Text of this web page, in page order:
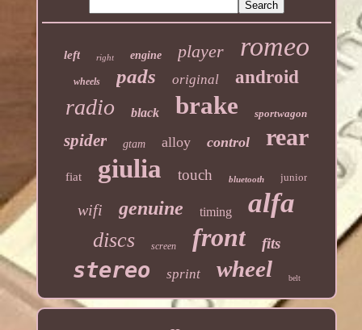
left right engine player romeo
wheels pads original android
radio black brake sportwagon
spider gtam alloy control rear
fiat giulia touch bluetooth junior
wifi genuine timing alfa
discs screen front fits
stereo sprint wheel belt